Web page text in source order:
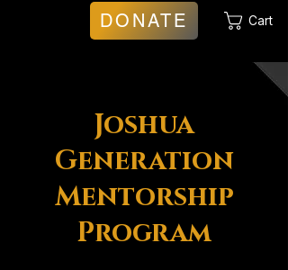
Cart
DONATE
Joshua
Generation
Mentorship
Program